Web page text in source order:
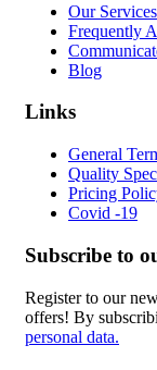
Our Services
Frequently
Blog
Links
General
Quality
Pricing
Covid -19
Subscribe to
Register to our
offers! By
personal data.